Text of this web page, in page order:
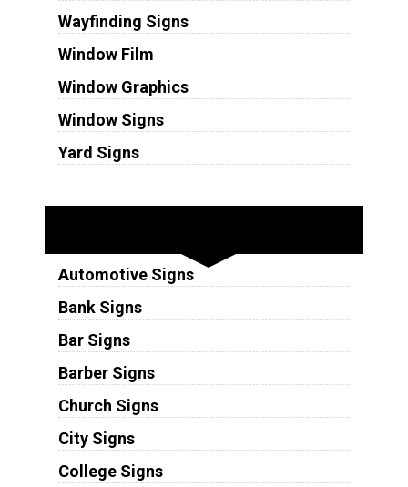
Wayfinding Signs
Window Film
Window Graphics
Window Signs
Yard Signs
Automotive Signs
Bank Signs
Bar Signs
Barber Signs
Church Signs
City Signs
College Signs